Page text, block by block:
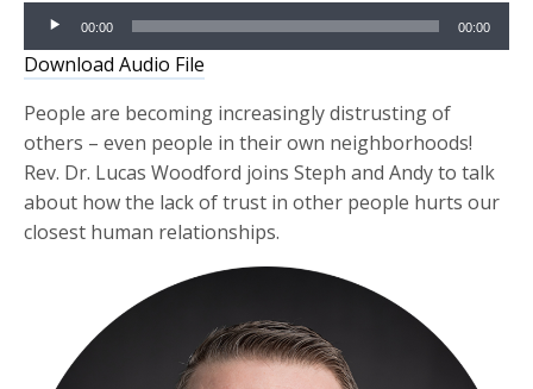
Audio
Player
00:00 00:00
Download Audio File
People are becoming increasingly distrusting of
others – even people in their own neighborhoods!
Rev. Dr. Lucas Woodford joins Steph and Andy to talk
about how the lack of trust in other people hurts our
closest human relationships.